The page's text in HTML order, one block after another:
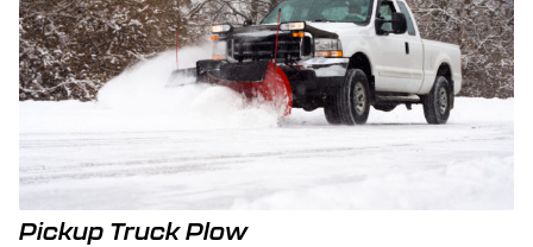
Pickup Truck Plow